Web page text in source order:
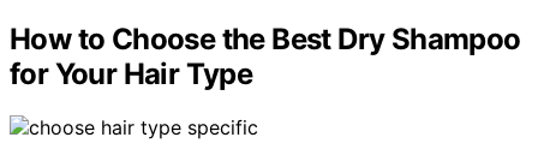
How to Choose the Best Dry Shampoo
for Your Hair Type